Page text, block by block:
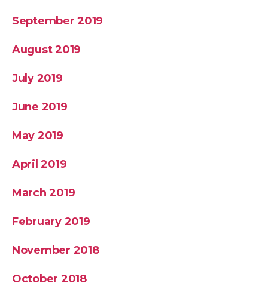
September 2019
August 2019
July 2019
June 2019
May 2019
April 2019
March 2019
February 2019
November 2018
October 2018